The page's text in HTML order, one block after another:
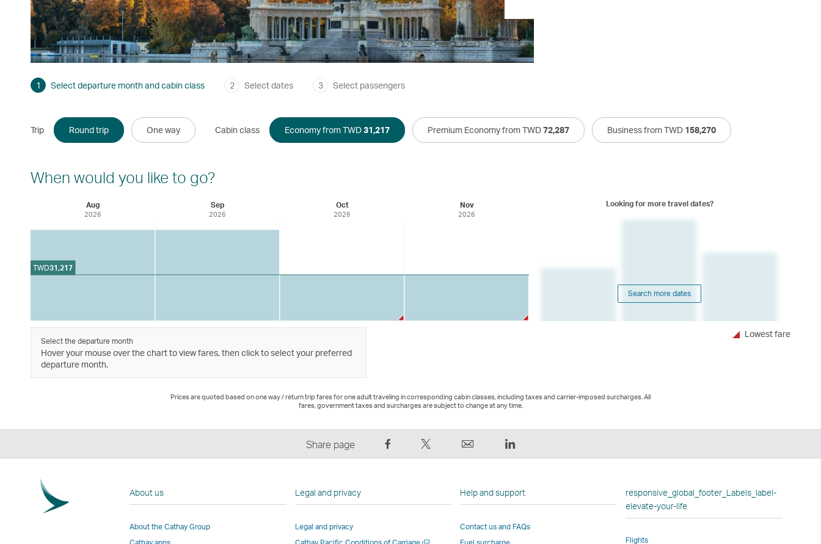
1 Select departure month and cabin class 2 Select dates 3 Select passengers
Trip Round trip One way Cabin class Economy from TWD31,217 Premium Economy from TWD72,287 Business from TWD 158,270
When would you like to go?
Aug
2026
Sep
2026
Oct
2026
Nov
2026
TWD31,217
Looking for more travel dates?
Search more dates
Select the departure month
Hover your mouse over the chart to view fares, then click to select your preferred
departure month.
Lowest fare
Prices are quoted based on one way / return trip fares for one adult traveling in corresponding cabin classes, including taxes and carrier-imposed surcharges. All
fares, government taxes and surcharges are subject to change at any time.
Share page
on
Link
This
opens
,
opens
in
new
LinkedIn
,
opens
in
new
About us
About the Cathay Group
Legal and privacy
Legal and privacy
Open
Help and support
Contact us and FAQs
responsive_global_footer_Labels_label-
elevate-your-life
Flights